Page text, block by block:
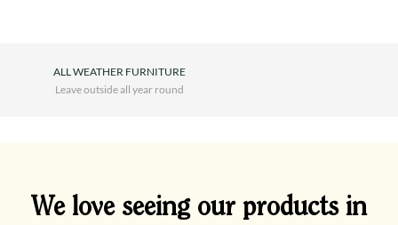
ALL WEATHER FURNITURE
Leave outside all year round
We love seeing our products in